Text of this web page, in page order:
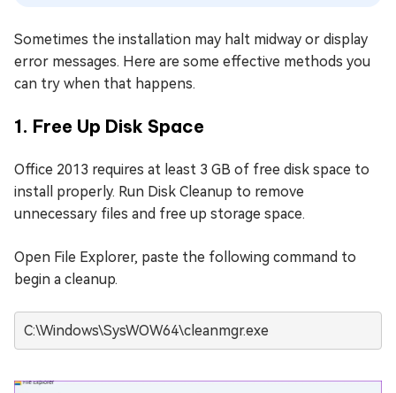
Sometimes the installation may halt midway or display
error messages. Here are some effective methods you
can try when that happens.
1. Free Up Disk Space
Office 2013 requires at least 3 GB of free disk space to
install properly. Run Disk Cleanup to remove
unnecessary files and free up storage space.
Open File Explorer, paste the following command to
begin a cleanup.
C:\Windows\SysWOW64\cleanmgr.exe